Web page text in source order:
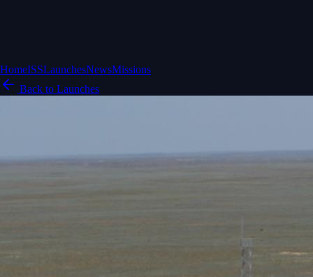
HomeISSLaunchesNewsMissions
Back to Launches